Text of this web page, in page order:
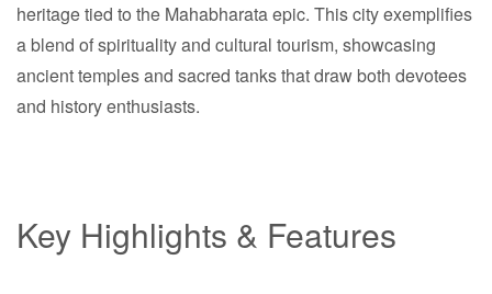
heritage tied to the Mahabharata epic. This city exemplifies
a blend of spirituality and cultural tourism, showcasing
ancient temples and sacred tanks that draw both devotees
and history enthusiasts.
Key Highlights & Features